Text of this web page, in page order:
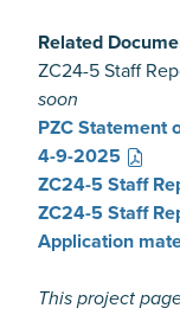
Related
ZC24-5 Staff
soon
PZC Statement
4-9-2025
ZC24-5 Staff
ZC24-5 Staff
Application
This project